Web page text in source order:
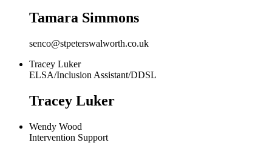
Tamara Simmons
senco@stpeterswalworth.co.uk
Tracey Luker
ELSA/Inclusion Assistant/DDSL
Tracey Luker
Wendy Wood
Intervention Support